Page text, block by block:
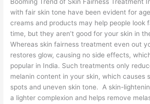
with fair skin tone have been evident for
creams and products may help people look
time, but they aren’t good for your skin in
Whereas skin fairness treatment even out
restores glow, causing no side effects,
popular in India. Such treatments only
melanin content in your skin, which causes
spots and uneven skin tone. A skin-
a lighter complexion and helps remove